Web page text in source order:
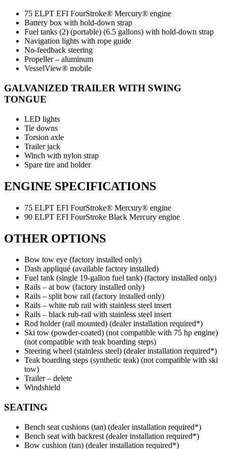
75 ELPT EFI FourStroke® Mercury® engine
Battery box with hold-down strap
Fuel tanks (2) (portable) (6.5 gallons) with hold-down strap
Navigation lights with rope guide
No-feedback steering
Propeller – aluminum
VesselView® mobile
GALVANIZED TRAILER WITH SWING
TONGUE
LED lights
Tie downs
Torsion axle
Trailer jack
Winch with nylon strap
Spare tire and holder
ENGINE SPECIFICATIONS
75 ELPT EFI FourStroke® Mercury® engine
90 ELPT EFI FourStroke Black Mercury engine
OTHER OPTIONS
Bow tow eye (factory installed only)
Dash appliqué (available factory installed)
Fuel tank (single 19-gallon fuel tank) (factory installed only)
Rails – at bow (factory installed only)
Rails – split bow rail (factory installed only)
Rails – white rub rail with stainless steel insert
Rails – black rub-rail with stainless steel insert
Rod holder (rail mounted) (dealer installation required*)
Ski tow (powder-coated) (not compatible with 75 hp engine)
(not compatible with teak boarding steps)
Steering wheel (stainless steel) (dealer installation required*)
Teak boarding steps (synthetic teak) (not compatible with ski
tow)
Trailer – delete
Windshield
SEATING
Bench seat cushions (tan) (dealer installation required*)
Bench seat with backrest (dealer installation required*)
Bow cushion (tan) (dealer installation required*)